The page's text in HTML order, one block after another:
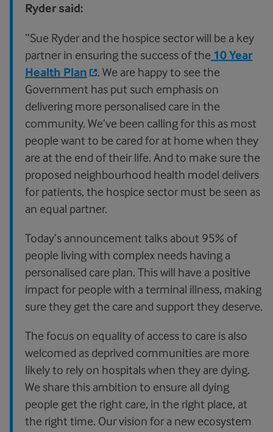
Ryder said:
“Sue Ryder and the hospice sector will be a key
partner in ensuring the success of the 10 Year
Health Plan
. We are happy to see the
Government has put such emphasis on
delivering more personalised care in the
community. We’ve been calling for this as most
people want to be cared for at home when they
are at the end of their life. And to make sure the
proposed neighbourhood health model delivers
for patients, the hospice sector must be seen as
an equal partner.
Today’s announcement talks about 95% of
people living with complex needs having a
personalised care plan. This will have a positive
impact for people with a terminal illness, making
sure they get the care and support they deserve.
The focus on equality of access to care is also
welcomed as deprived communities are more
likely to rely on hospitals when they are dying.
We share this ambition to ensure all dying
people get the right care, in the right place, at
the right time. Our vision for a new ecosystem